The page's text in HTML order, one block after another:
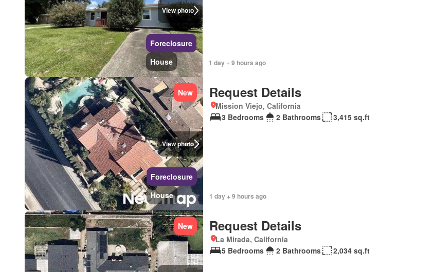
View photo
Foreclosure
House
1 day + 9 hours ago
View photo
New
Foreclosure
House
Request Details
Mission Viejo, California
3 Bedrooms
2 Bathrooms 3,415 sq.ft
1 day + 9 hours ago
New Request Details
La Mirada, California
5 Bedrooms
2 Bathrooms 2,034 sq.ft